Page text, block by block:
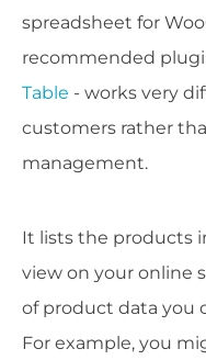
spreadsheet for
recommended
Table - works very
customers rather
management.
It lists the products
view on your online
of product data you
For example, you